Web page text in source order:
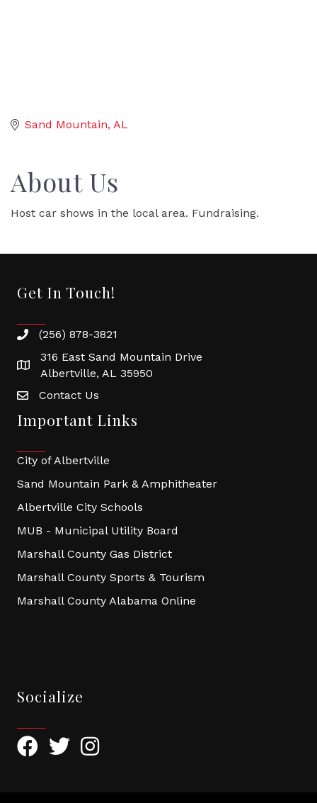
Sand Mountain AL
About Us
Host car shows in the local area. Fundraising.
Get In Touch!
(256) 878-3821
316 East Sand Mountain Drive
Albertville, AL 35950
Contact Us
Important Links
City of Albertville
Sand Mountain Park & Amphitheater
Albertville City Schools
MUB - Municipal Utility Board
Marshall County Gas District
Marshall County Sports & Tourism
Marshall County Alabama Online
Socialize
FacebookTwitterInstagram